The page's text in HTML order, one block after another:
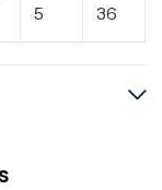
5
36